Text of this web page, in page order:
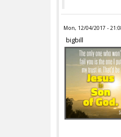
Mon, 12/04/2017 -
bigbill